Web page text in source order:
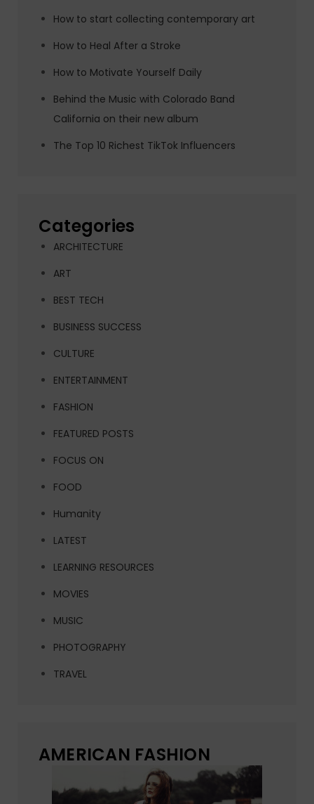
How to start collecting contemporary art
How to Heal After a Stroke
How to Motivate Yourself Daily
Behind the Music with Colorado Band
California on their new album
The Top 10 Richest TikTok Influencers
Categories
ARCHITECTURE
ART
BEST TECH
BUSINESS SUCCESS
CULTURE
ENTERTAINMENT
FASHION
FEATURED POSTS
FOCUS ON
FOOD
Humanity
LATEST
LEARNING RESOURCES
MOVIES
MUSIC
PHOTOGRAPHY
TRAVEL
AMERICAN FASHION